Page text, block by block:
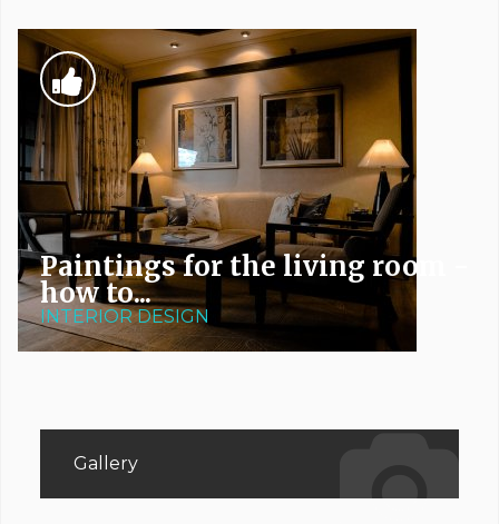
Paintings for the living room -
how to...
INTERIOR DESIGN
Gallery